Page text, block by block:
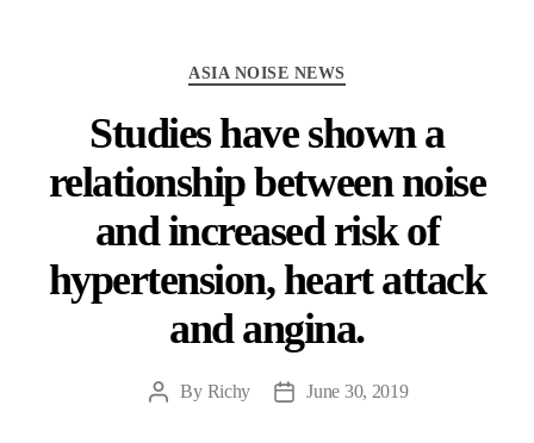
ASIA NOISE NEWS
Studies have shown a
relationship between noise
and increased risk of
hypertension, heart attack
and angina.
PostBy Richy
PostJune 30, 2019